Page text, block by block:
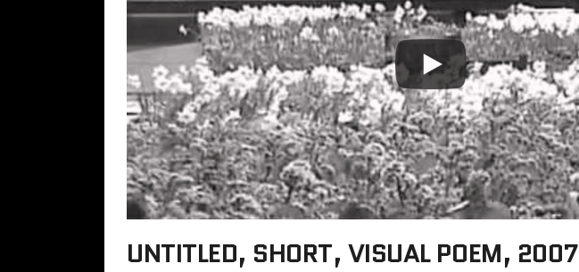
UNTITLED, SHORT, VISUAL POEM, 2007